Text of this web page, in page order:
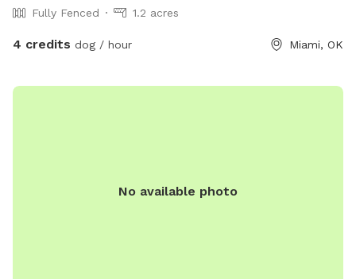
Fully Fenced 1.2 acres
4 credits dog / hour Miami, OK
No available photo